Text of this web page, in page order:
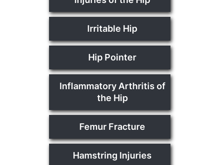
Irritable Hip
Hip Pointer
Inflammatory Arthritis of
the Hip
Femur Fracture
Hamstring Injuries